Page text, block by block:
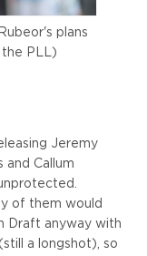
plans
PLL)
Jeremy
and Callum
of them would
Draft anyway with
a longshot), so